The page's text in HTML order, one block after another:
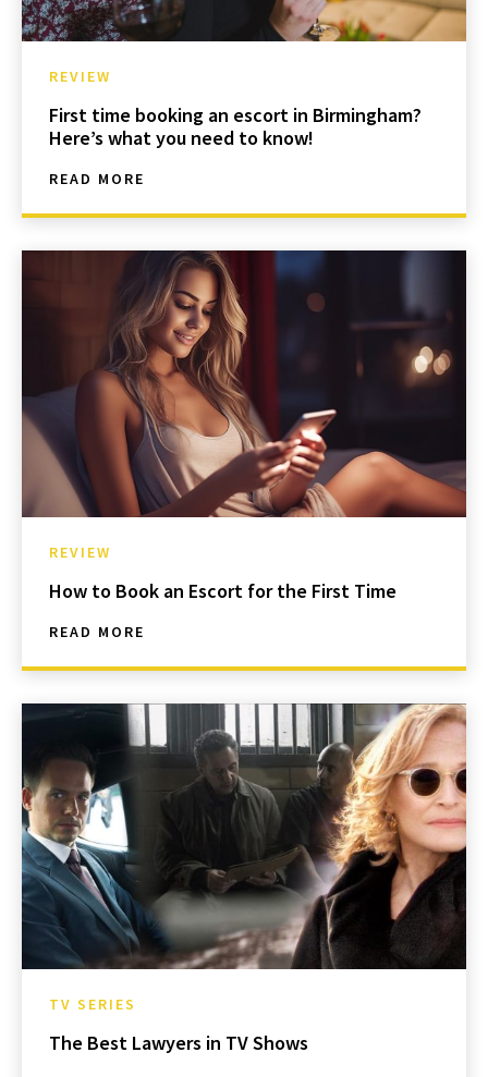
REVIEW
First time booking an escort in Birmingham?
Here’s what you need to know!
READ MORE
REVIEW
How to Book an Escort for the First Time
READ MORE
TV SERIES
The Best Lawyers in TV Shows